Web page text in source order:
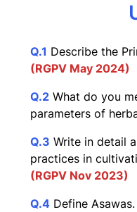
Q.1 Describe the
(RGPV May 2024)
Q.2 What do you
parameters of
Q.3 Write in detail
practices in
(RGPV Nov 2023)
Q.4 Define